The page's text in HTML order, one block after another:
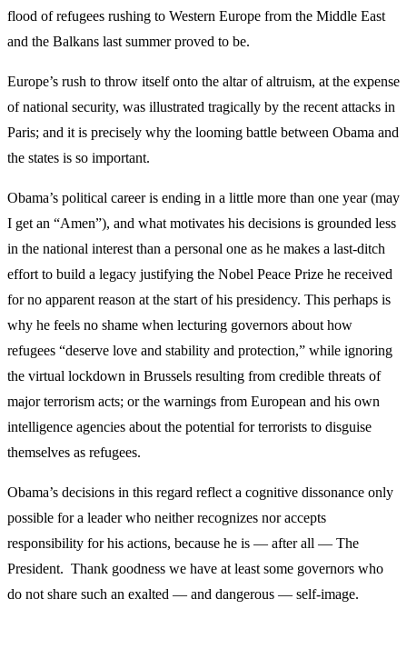
flood of refugees rushing to Western Europe from the Middle East
and the Balkans last summer proved to be.
Europe’s rush to throw itself onto the altar of altruism, at the expense
of national security, was illustrated tragically by the recent attacks in
Paris; and it is precisely why the looming battle between Obama and
the states is so important.
Obama’s political career is ending in a little more than one year (may
I get an “Amen”), and what motivates his decisions is grounded less
in the national interest than a personal one as he makes a last-ditch
effort to build a legacy justifying the Nobel Peace Prize he received
for no apparent reason at the start of his presidency. This perhaps is
why he feels no shame when lecturing governors about how
refugees “deserve love and stability and protection,” while ignoring
the virtual lockdown in Brussels resulting from credible threats of
major terrorism acts; or the warnings from European and his own
intelligence agencies about the potential for terrorists to disguise
themselves as refugees.
Obama’s decisions in this regard reflect a cognitive dissonance only
possible for a leader who neither recognizes nor accepts
responsibility for his actions, because he is — after all — The
President. Thank goodness we have at least some governors who
do not share such an exalted — and dangerous — self-image.